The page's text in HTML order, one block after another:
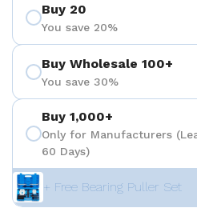
Buy 20
You save 20%
Buy Wholesale 100+
You save 30%
Buy 1,000+
Only for Manufacturers
60 Days)
+ Free Bearing Puller Set